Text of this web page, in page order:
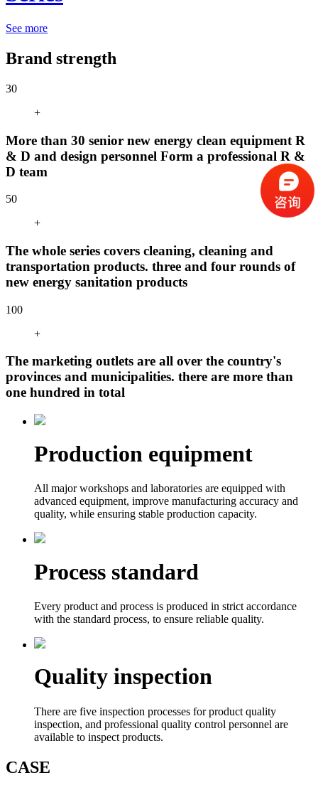
See more
Brand strength
30
+
More than 30 senior new energy clean equipment R
& D and design personnel Form a professional R &
D team
50
+
The whole series covers cleaning, cleaning and
transportation products. three and four rounds of
new energy sanitation products
100
+
The marketing outlets are all over the country's
provinces and municipalities. there are more than
one hundred in total
Production equipment
All major workshops and laboratories are equipped with
advanced equipment, improve manufacturing accuracy and
quality, while ensuring stable production capacity.
Process standard
Every product and process is produced in strict accordance
with the standard process, to ensure reliable quality.
Quality inspection
There are five inspection processes for product quality
inspection, and professional quality control personnel are
available to inspect products.
CASE